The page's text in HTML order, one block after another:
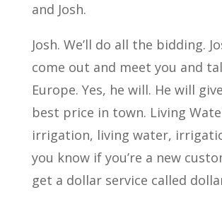
and Josh.
Josh. We’ll do all the bidding.
come out and meet you and
Europe. Yes, he will. He will
best price in town. Living
irrigation, living water,
you know if you’re a new
get a dollar service called